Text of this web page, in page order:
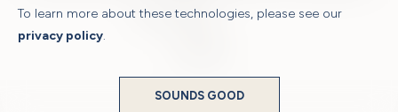
To learn more about these technologies, please see our
privacy policy.
SOUNDS GOOD